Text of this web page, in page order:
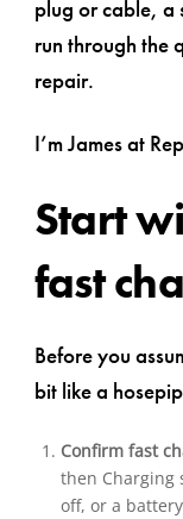
plug or cable, a
run through the
repair.
I’m James at
Start
fast
Before you
bit like a
Confirm fast
then Charging
off, or a